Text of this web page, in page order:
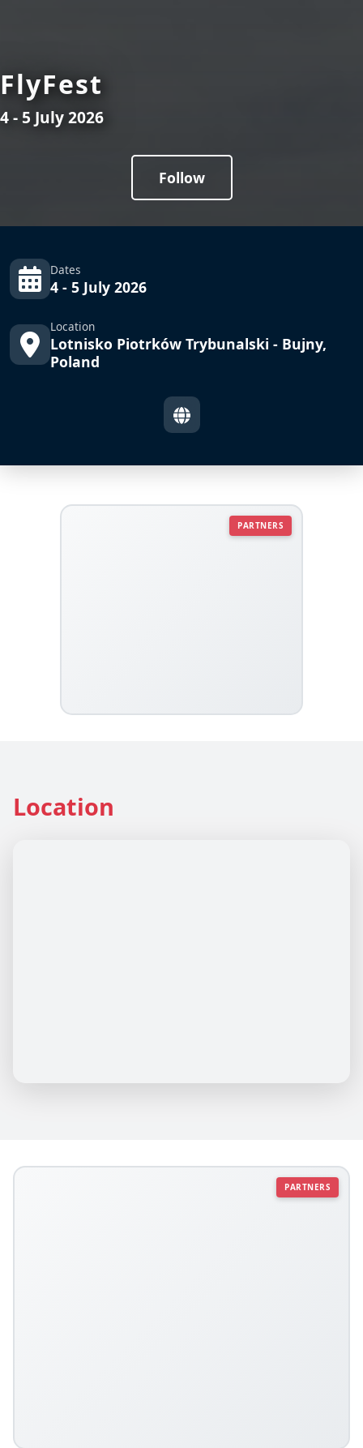
FlyFest
4 - 5 July 2026
Follow
Dates
4 - 5 July 2026
Location
Lotnisko Piotrków Trybunalski - Bujny,
Poland
PARTNERS
Location
PARTNERS